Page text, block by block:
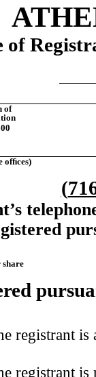
of
of
ofﬁces)
(
share
registrant is
registrant